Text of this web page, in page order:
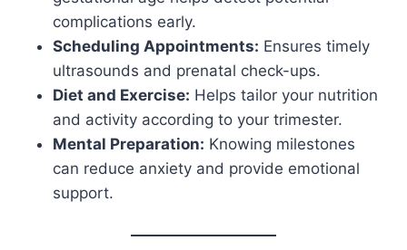
complications early.
Scheduling Appointments: Ensures timely
ultrasounds and prenatal check-ups.
Diet and Exercise: Helps tailor your nutrition
and activity according to your trimester.
Mental Preparation: Knowing milestones
can reduce anxiety and provide emotional
support.